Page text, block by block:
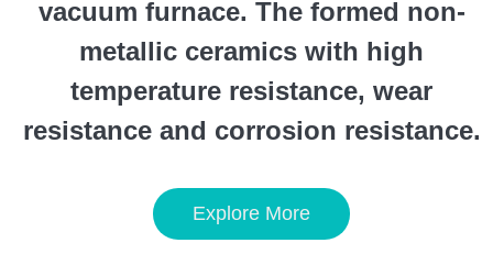
vacuum furnace. The formed non-
metallic ceramics with high
temperature resistance, wear
resistance and corrosion resistance.
Explore More